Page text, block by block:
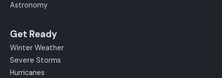
Astronomy
Get Ready
Winter Weather
Severe Storms
Hurricanes